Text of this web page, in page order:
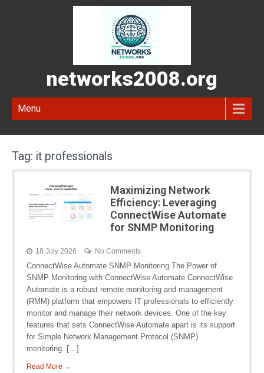
networks2008.org
Menu
Tag: it professionals
Maximizing Network
Efficiency: Leveraging
ConnectWise Automate
for SNMP Monitoring
18 July 2026 No Comments
ConnectWise Automate SNMP Monitoring The Power of
SNMP Monitoring with ConnectWise Automate ConnectWise
Automate is a robust remote monitoring and management
(RMM) platform that empowers IT professionals to efficiently
monitor and manage their network devices. One of the key
features that sets ConnectWise Automate apart is its support
for Simple Network Management Protocol (SNMP)
monitoring. […]
Read More →